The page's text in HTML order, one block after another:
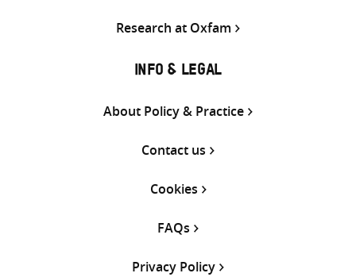
Research at Oxfam
INFO & LEGAL
About Policy & Practice
Contact us
Cookies
FAQs
Privacy Policy